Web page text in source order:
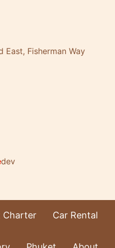
East, Fisherman Way
dev
Charter Car Rental